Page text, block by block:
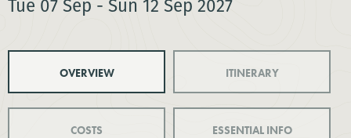
Tue 07 Sep - Sun 12 Sep 2027
OVERVIEW ITINERARY
COSTS ESSENTIAL INFO